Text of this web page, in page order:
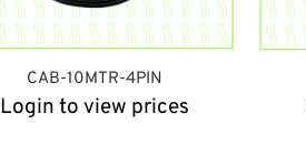
CAB-10MTR-4PIN
Login to view prices